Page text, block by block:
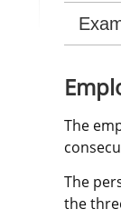
The
The
the